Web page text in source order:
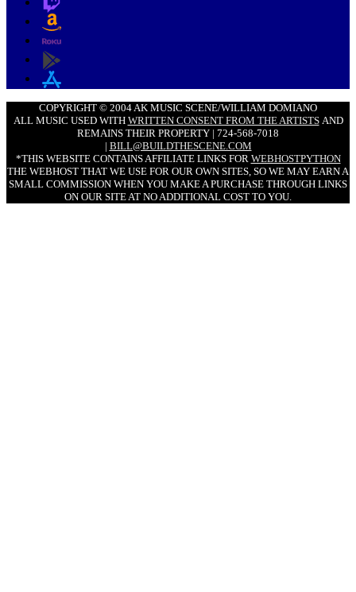
COPYRIGHT © 2004 AK MUSIC SCENE/WILLIAM DOMIANO
ALL MUSIC USED WITH WRITTEN CONSENT FROM THE ARTISTSAND
REMAINS THEIR PROPERTY | 724-568-7018
| BILL@BUILDTHESCENE.COM
*THIS WEBSITE CONTAINS AFFILIATE LINKS FOR WEBHOSTPYTHON
THE WEBHOST THAT WE USE FOR OUR OWN SITES, SO WE MAY EARN A
SMALL COMMISSION WHEN YOU MAKE A PURCHASE THROUGH LINKS
ON OUR SITE AT NO ADDITIONAL COST TO YOU.